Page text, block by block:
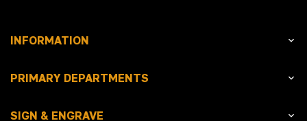
INFORMATION
PRIMARY DEPARTMENTS
SIGN & ENGRAVE